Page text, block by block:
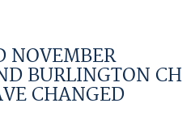
NOVEMBER
BURLINGTON CH
CHANGED